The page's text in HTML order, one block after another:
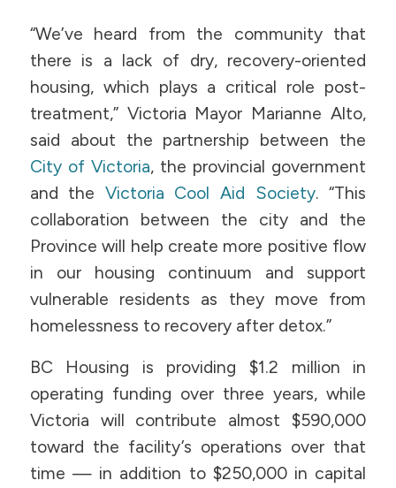
“We’ve heard from the community that
there is a lack of dry, recovery-oriented
housing, which plays a critical role post-
treatment,” Victoria Mayor Marianne Alto,
said about the partnership between the
City of Victoria, the provincial government
and the Victoria Cool Aid Society. “This
collaboration between the city and the
Province will help create more positive flow
in our housing continuum and support
vulnerable residents as they move from
homelessness to recovery after detox.”
BC Housing is providing $1.2 million in
operating funding over three years, while
Victoria will contribute almost $590,000
toward the facility’s operations over that
time — in addition to $250,000 in capital